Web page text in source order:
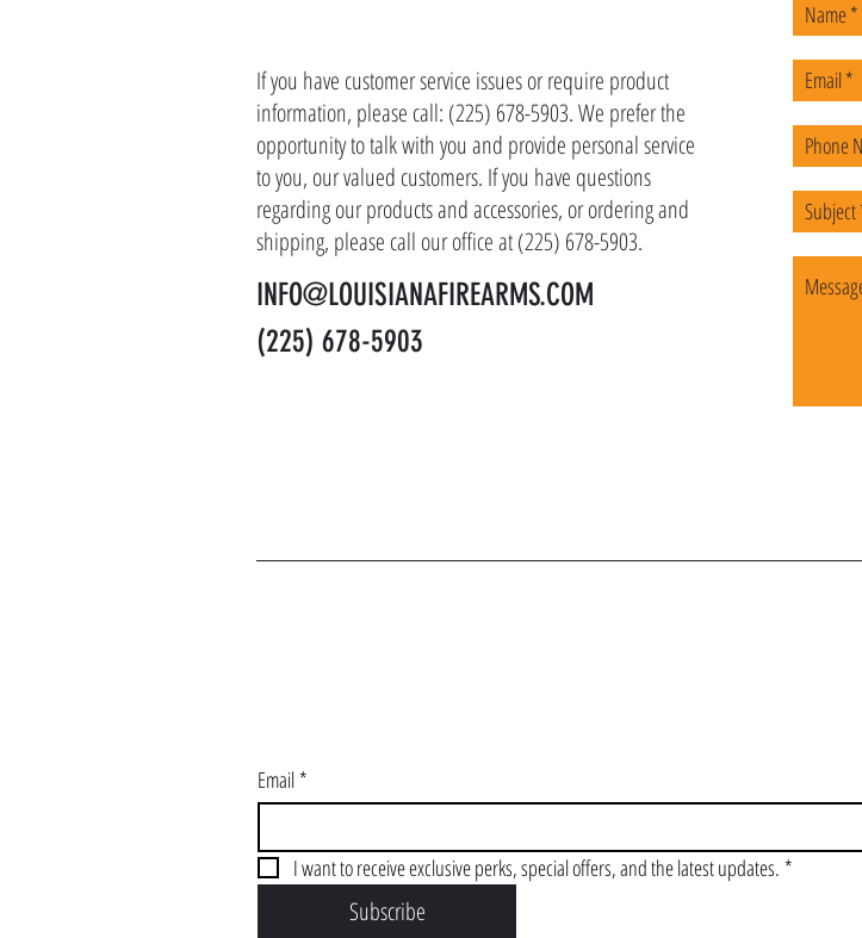
If you have customer service issues or require product
information, please call: (225) 678-5903. We prefer the
opportunity to talk with you and provide personal service
to you, our valued customers. If you have questions
regarding our products and accessories, or ordering and
shipping, please call our office at (225) 678-5903.
INFO@LOUISIANAFIREARMS.COM
(225) 678-5903
Email*
I want to receive exclusive perks, special offers, and the latest updates. *
Subscribe